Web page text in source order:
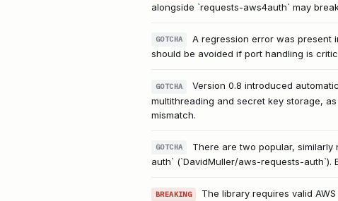
alongside `requests-aws4auth` may
GOTCHA
A regression error was present
should be avoided if port handling is
GOTCHA
Version 0.8 introduced
multithreading and secret key storage,
mismatch.
GOTCHA
There are two popular,
auth` (`DavidMuller/aws-requests-
BREAKING
The library requires valid AWS